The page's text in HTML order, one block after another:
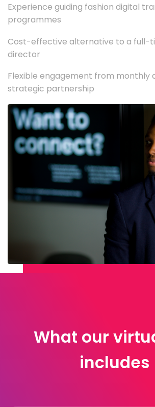
Experience guiding fashion digital
programmes
Cost-effective alternative to a full-
director
Flexible engagement from monthly
strategic partnership
What our
includes